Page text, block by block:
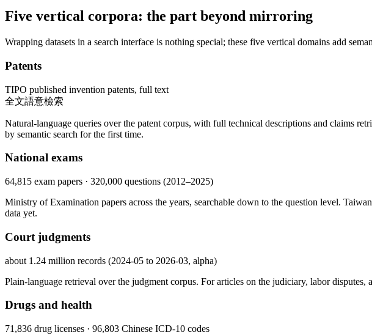
Five vertical corpora: the part beyond mirroring
Wrapping datasets in a search interface is nothing special; these five vertical domains add
Patents
TIPO published invention patents, full text
全文語意檢索
Natural-language queries over the patent corpus, with full technical descriptions and claims
by semantic search for the first time.
National exams
64,815 exam papers · 320,000 questions (2012–2025)
Ministry of Examination papers across the years, searchable down to the question level.
data yet.
Court judgments
about 1.24 million records (2024-05 to 2026-03, alpha)
Plain-language retrieval over the judgment corpus. For articles on the judiciary, labor
Drugs and health
71,836 drug licenses · 96,803 Chinese ICD-10 codes